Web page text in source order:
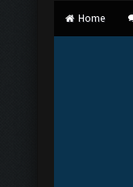
Home